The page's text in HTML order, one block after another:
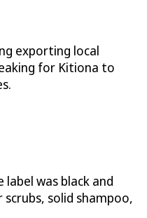
exporting local
for Kitiona to
was black and
solid shampoo,